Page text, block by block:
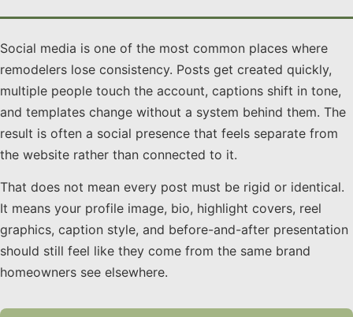
Social media is one of the most common places where
remodelers lose consistency. Posts get created quickly,
multiple people touch the account, captions shift in tone,
and templates change without a system behind them. The
result is often a social presence that feels separate from
the website rather than connected to it.
That does not mean every post must be rigid or identical.
It means your profile image, bio, highlight covers, reel
graphics, caption style, and before-and-after presentation
should still feel like they come from the same brand
homeowners see elsewhere.